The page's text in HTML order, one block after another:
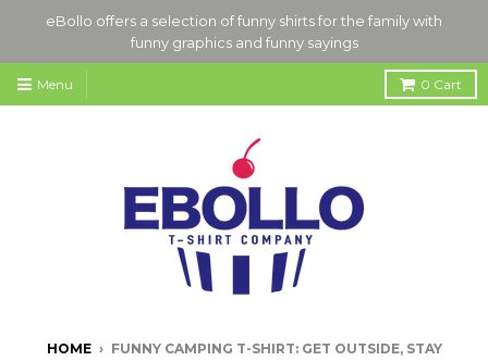
eBollo offers a selection of funny shirts for the family with
funny graphics and funny sayings
Menu 0 Cart
HOME › FUNNY CAMPING T-SHIRT: GET OUTSIDE, STAY